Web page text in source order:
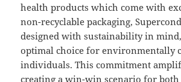
health products which come with
non-recyclable packaging,
designed with sustainability in
optimal choice for environmentally
individuals. This commitment
creating a win-win scenario for both